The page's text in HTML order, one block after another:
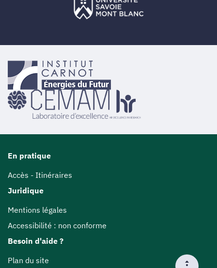
En pratique
Accès - Itinéraires
Juridique
Mentions légales
Accessibilité : non conforme
Besoin d'aide ?
Plan du site